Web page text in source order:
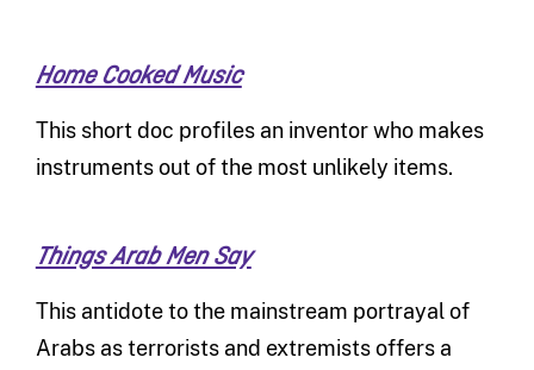
Home Cooked Music
This short doc profiles an inventor who makes
instruments out of the most unlikely items.
Things Arab Men Say
This antidote to the mainstream portrayal of
Arabs as terrorists and extremists offers a